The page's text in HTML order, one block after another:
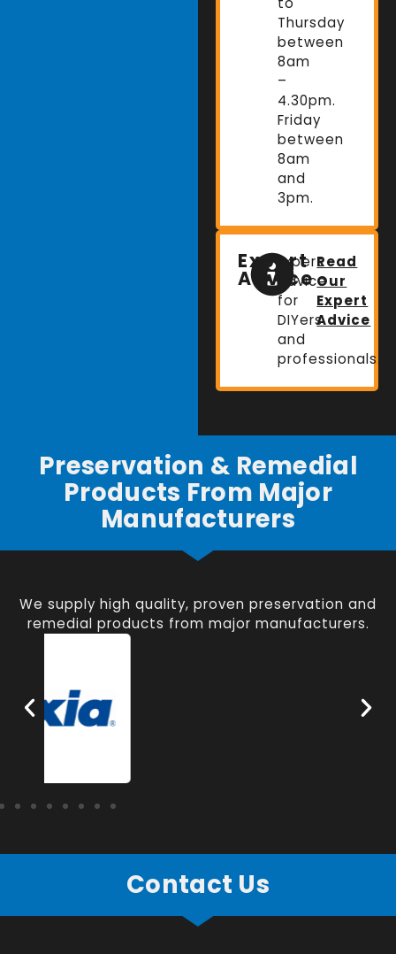
Thursday
between
8am
–
4.30pm.
Friday
between
8am
and
3pm.
Expert
Advice
Expert
advice
for
DIYers
and
professionals.
Read
Our
Expert
Advice
Preservation & Remedial
Products From Major
Manufacturers
We supply high quality, proven preservation and
remedial products from major manufacturers.
Contact Us